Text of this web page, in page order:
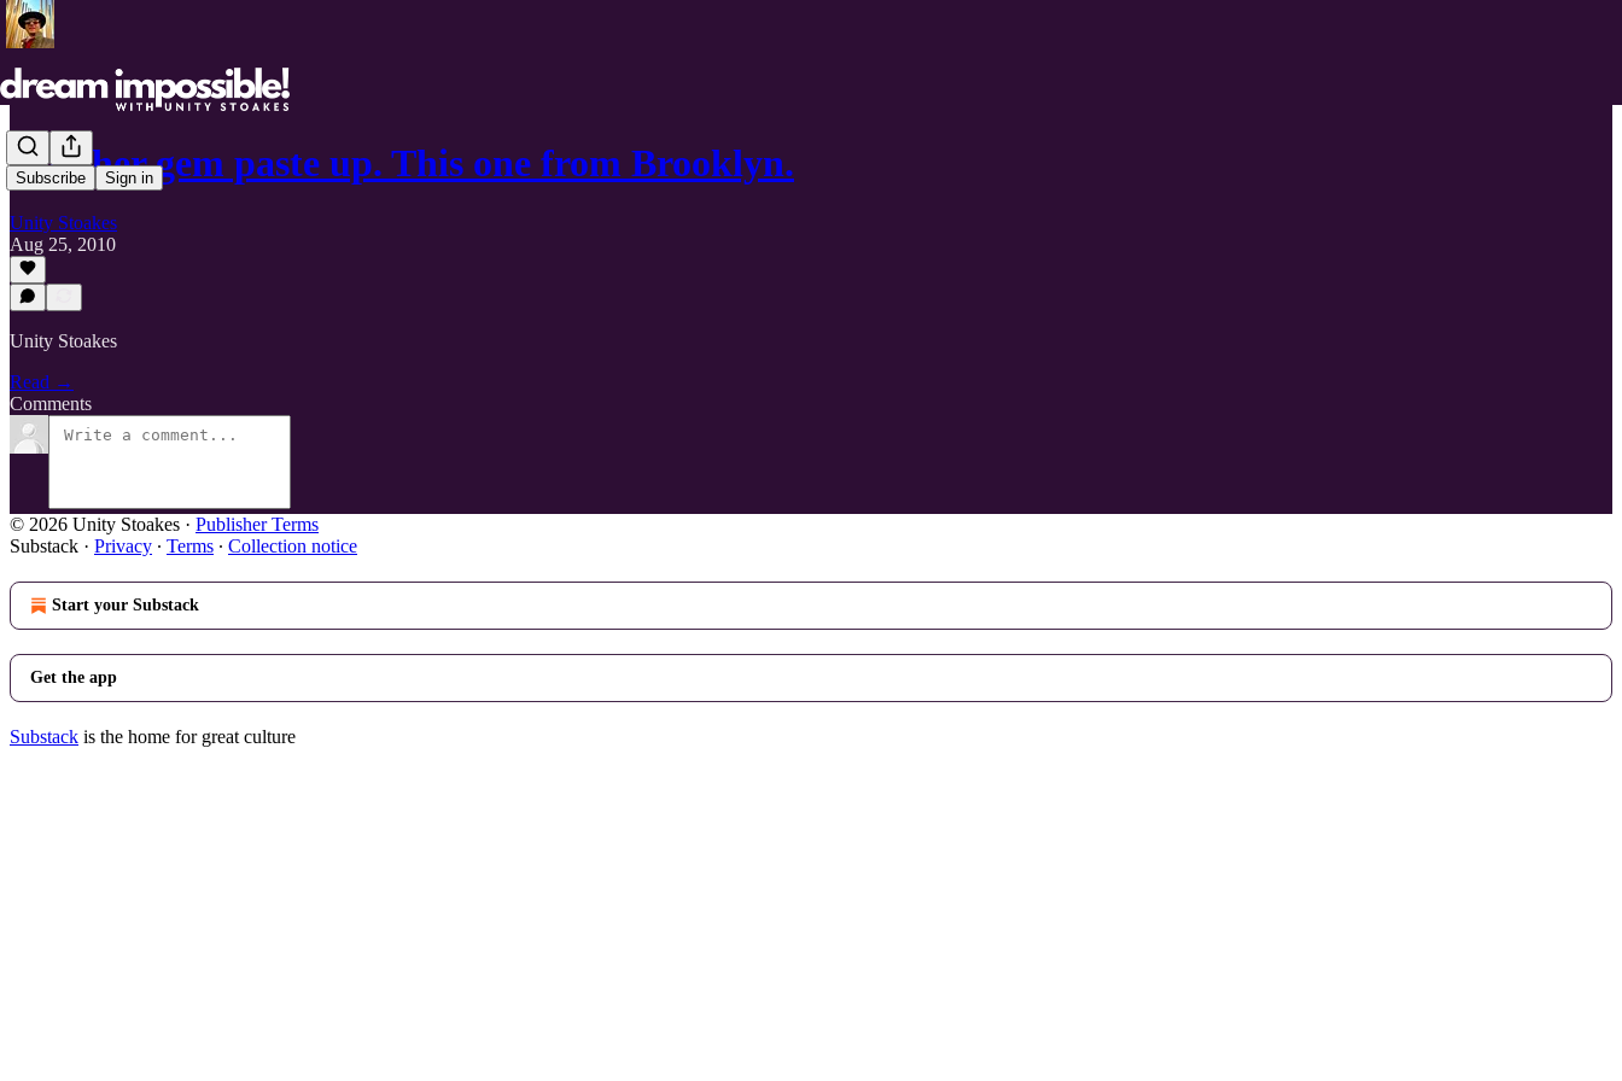
Subscribe Sign in
Another gem paste up. This one from Brooklyn.
Unity Stoakes
Aug 25, 2010
Unity Stoakes
Read →
Comments
© 2026 Unity Stoakes · Publisher Terms
Substack · Privacy ∙ Terms ∙ Collection notice
Start your Substack
Get the app
Substack is the home for great culture